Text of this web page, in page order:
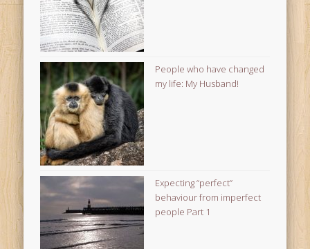
People who have changed
my life: My Husband!
Expecting “perfect”
behaviour from imperfect
people Part 1